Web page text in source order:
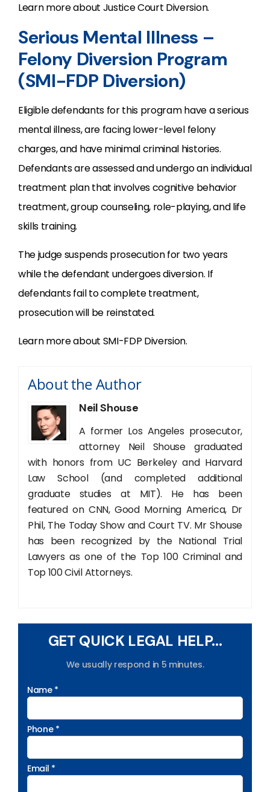
Learn more about Justice Court Diversion.
Serious Mental Illness –
Felony Diversion Program
(SMI-FDP Diversion)
Eligible defendants for this program have a serious
mental illness, are facing lower-level felony
charges, and have minimal criminal histories.
Defendants are assessed and undergo an individual
treatment plan that involves cognitive behavior
treatment, group counseling, role-playing, and life
skills training.
The judge suspends prosecution for two years
while the defendant undergoes diversion. If
defendants fail to complete treatment,
prosecution will be reinstated.
Learn more about SMI-FDP Diversion.
About the Author
Neil Shouse
A former Los Angeles prosecutor,
attorney Neil Shouse graduated
with honors from UC Berkeley and Harvard
Law School (and completed additional
graduate studies at MIT). He has been
featured on CNN, Good Morning America, Dr
Phil, The Today Show and Court TV. Mr Shouse
has been recognized by the National Trial
Lawyers as one of the Top 100 Criminal and
Top 100 Civil Attorneys.
GET QUICK LEGAL HELP...
We usually respond in 5 minutes.
Name *
Phone *
Email *